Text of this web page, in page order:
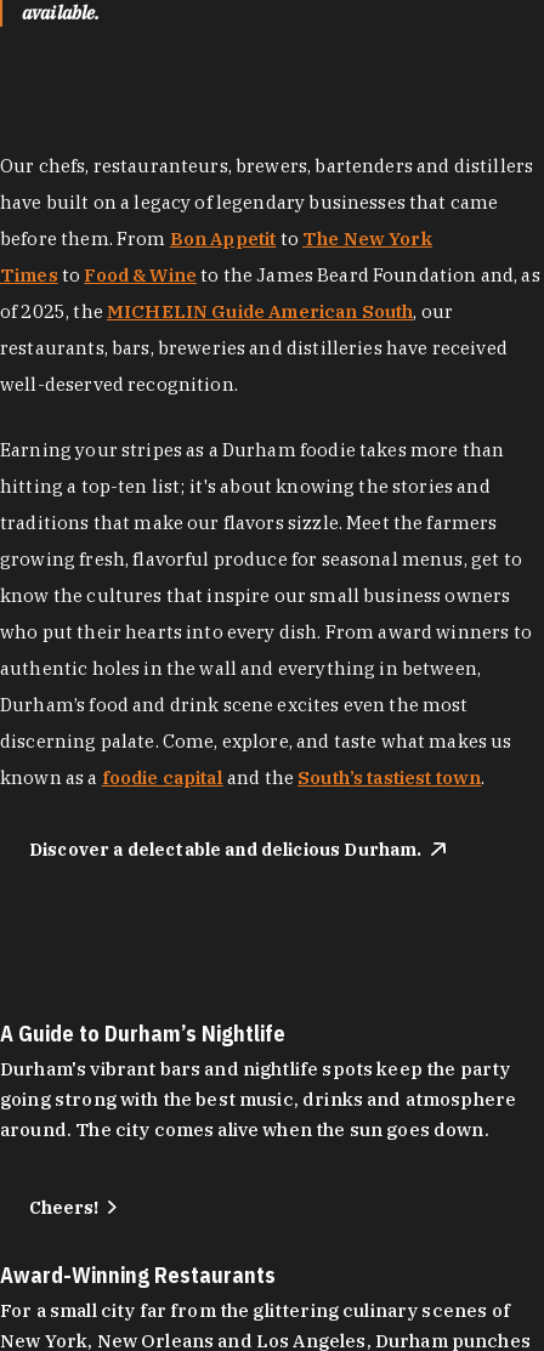
available.
Our chefs, restauranteurs, brewers, bartenders and distillers
have built on a legacy of legendary businesses that came
before them. From Bon Appetit to The New York
Times to Food & Wine to the James Beard Foundation and, as
of 2025, the MICHELIN Guide American South, our
restaurants, bars, breweries and distilleries have received
well-deserved recognition.
Earning your stripes as a Durham foodie takes more than
hitting a top-ten list; it's about knowing the stories and
traditions that make our flavors sizzle. Meet the farmers
growing fresh, flavorful produce for seasonal menus, get to
know the cultures that inspire our small business owners
who put their hearts into every dish. From award winners to
authentic holes in the wall and everything in between,
Durham’s food and drink scene excites even the most
discerning palate. Come, explore, and taste what makes us
known as a foodie capital and the South’s tastiest town.
Discover a delectable and delicious Durham.
A Guide to Durham’s Nightlife
Durham's vibrant bars and nightlife spots keep the party
going strong with the best music, drinks and atmosphere
around. The city comes alive when the sun goes down.
Cheers!
Award-Winning Restaurants
For a small city far from the glittering culinary scenes of
New York, New Orleans and Los Angeles, Durham punches